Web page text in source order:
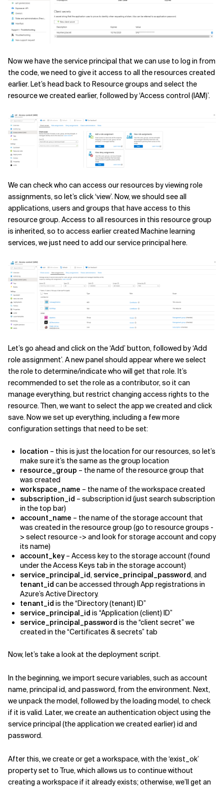
Now we have the service principal that we can use to log in from
the code, we need to give it access to all the resources created
earlier. Let’s head back to Resource groups and select the
resource we created earlier, followed by ‘Access control (IAM)’.
We can check who can access our resources by viewing role
assignments, so let’s click ‘view’. Now, we should see all
applications, users and groups that have access to this
resource group. Access to all resources in this resource group
is inherited, so to access earlier created Machine learning
services, we just need to add our service principal here.
Let’s go ahead and click on the ‘Add’ button, followed by ‘Add
role assignment’. A new panel should appear where we select
the role to determine/indicate who will get that role. It’s
recommended to set the role as a contributor, so it can
manage everything, but restrict changing access rights to the
resource. Then, we want to select the app we created and click
save. Now we set up everything, including a few more
configuration settings that need to be set:
location – this is just the location for our resources, so let’s
make sure it’s the same as the group location
resource_group – the name of the resource group that
was created
workspace_name – the name of the workspace created
subscription_id – subscription id (just search subscription
in the top bar)
account_name – the name of the storage account that
was created in the resource group (go to resource groups -
> select resource -> and look for storage account and copy
its name)
account_key– Access key to the storage account (found
under the Access Keys tab in the storage account)
service_principal_id, service_principal_password, and
tenant_id can be accessed through App registrations in
Azure’s Active Directory.
tenant_id is the “Directory (tenant) ID”
service_principal_id is “Application (client) ID”
service_principal_password is the “client secret” we
created in the “Certificates & secrets” tab
Now, let’s take a look at the deployment script.
In the beginning, we import secure variables, such as account
name, principal id, and password, from the environment. Next,
we unpack the model, followed by the loading model, to check
if it is valid. Later, we create an authentication object using the
service principal (the application we created earlier) id and
password.
After this, we create or get a workspace, with the ‘exist_ok’
property set to True, which allows us to continue without
creating a workspace if it already exists; otherwise, we’ll get an